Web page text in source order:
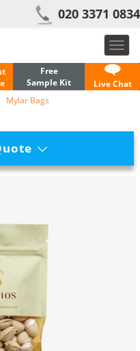
020 3371 0834
Free
Sample Kit
Live Chat
Mylar Bags